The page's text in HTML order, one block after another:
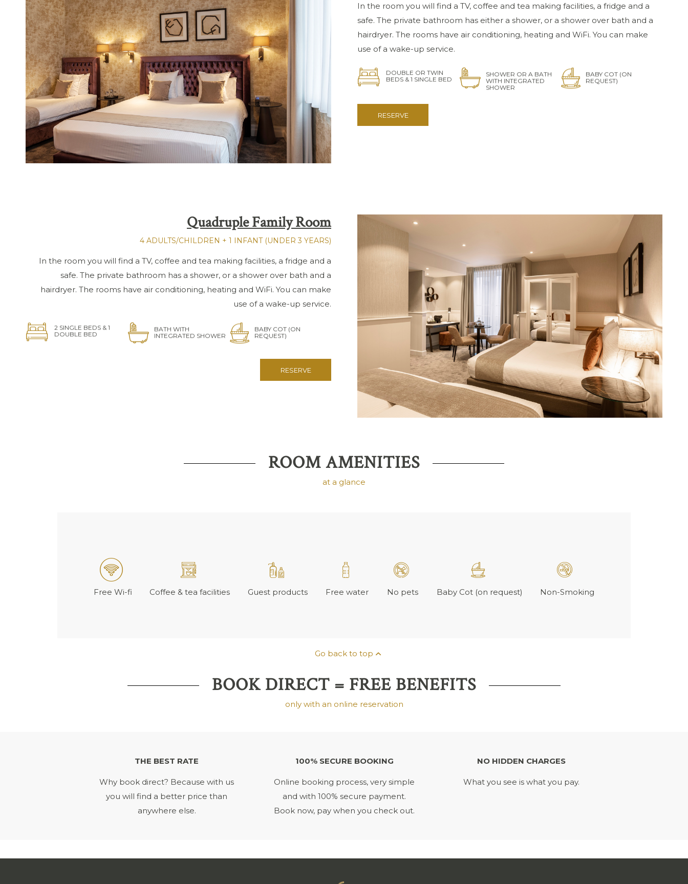
In the room you will find a TV, coffee and tea making facilities, a fridge and a
safe. The private bathroom has either a shower, or a shower over bath and a
hairdryer. The rooms have air conditioning, heating and WiFi. You can make
use of a wake-up service.
DOUBLE OR TWIN
BEDS & 1 SINGLE BED
SHOWER OR A BATH
WITH INTEGRATED
SHOWER
BABY COT (ON
REQUEST)
RESERVE
Quadruple Family Room
4 ADULTS/CHILDREN + 1 INFANT (UNDER 3 YEARS)
In the room you will find a TV, coffee and tea making facilities, a fridge and a
safe. The private bathroom has a shower, or a shower over bath and a
hairdryer. The rooms have air conditioning, heating and WiFi. You can make
use of a wake-up service.
2 SINGLE BEDS & 1
DOUBLE BED
BATH WITH
INTEGRATED SHOWER
BABY COT (ON
REQUEST)
RESERVE
ROOM AMENITIES
at a glance
Free Wi-fi Coffee & tea facilities Guest products Free water No pets Baby Cot (on request) Non-Smoking
Go back to top
BOOK DIRECT = FREE BENEFITS
only with an online reservation
THE BEST RATE
Why book direct? Because with us
you will find a better price than
anywhere else.
100% SECURE BOOKING
Online booking process, very simple
and with 100% secure payment.
Book now, pay when you check out.
NO HIDDEN CHARGES
What you see is what you pay.